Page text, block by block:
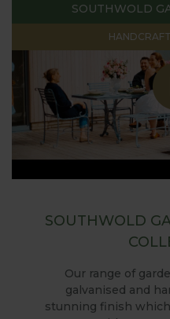
SOUTHWOLD
SOUTHWOLD
Our range of
galvanised and
stunning finish